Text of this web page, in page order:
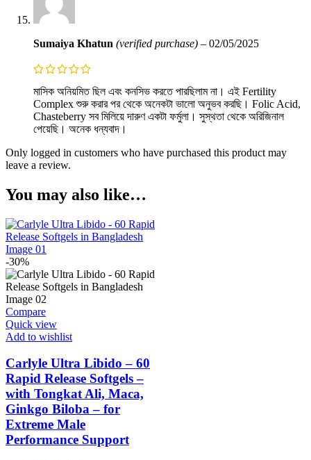
Sumaiya Khatun (verified purchase) – 02/05/2025
মাসিক অনিয়মিত ছিল এবং কনসিভ করতে পারছিলাম না। এই Fertility
Complex শুরু করার পর থেকে অনেকটা ভালো অনুভব করছি। Folic Acid,
Chasteberry সব মিলিয়ে দারুণ একটা ফর্মুলা। সুস্থতা থেকে অরিজিনাল
পেয়েছি। অনেক ধন্যবাদ।
Only logged in customers who have purchased this product may
leave a review.
You may also like…
-30%
Compare
Quick view
Add to wishlist
Carlyle Ultra Libido – 60
Rapid Release Softgels –
with Tongkat Ali, Maca,
Ginkgo Biloba – for
Extreme Male
Performance Support